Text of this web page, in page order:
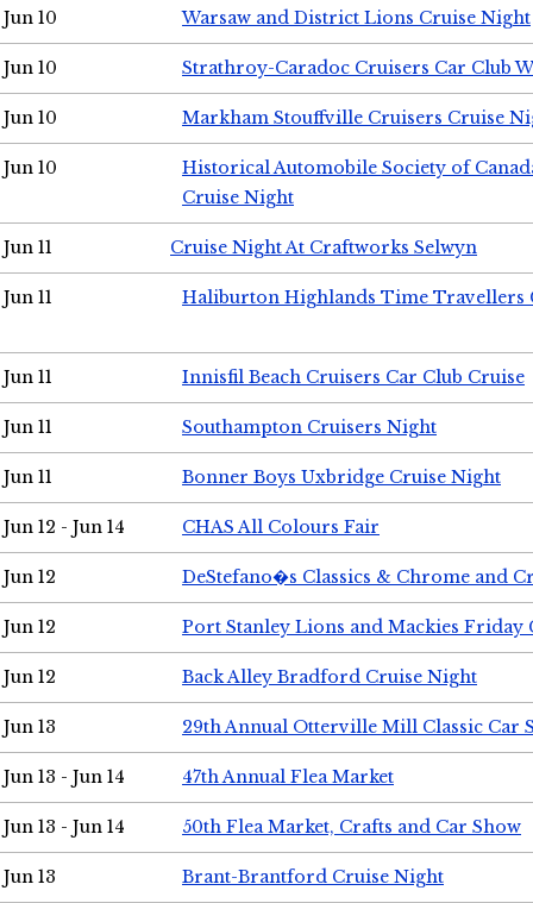
Jun 10 Warsaw and District Lions Cruise Night
Jun 10 Strathroy-Caradoc Cruisers Car Club
Jun 10 Markham Stouffville Cruisers Cruise
Jun 10
Historical Automobile Society of
Cruise Night
Jun 11 Cruise Night At Craftworks Selwyn
Jun 11 Haliburton Highlands Time Travellers
Jun 11 Innisfil Beach Cruisers Car Club Cruise
Jun 11 Southampton Cruisers Night
Jun 11 Bonner Boys Uxbridge Cruise Night
Jun 12 - Jun 14 CHAS All Colours Fair
Jun 12 DeStefano�s Classics & Chrome and
Jun 12 Port Stanley Lions and Mackies Friday
Jun 12 Back Alley Bradford Cruise Night
Jun 13 29th Annual Otterville Mill Classic Car
Jun 13 - Jun 14 47th Annual Flea Market
Jun 13 - Jun 14 50th Flea Market, Crafts and Car Show
Jun 13 Brant-Brantford Cruise Night